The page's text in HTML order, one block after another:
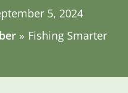
5, 2024
Fishing Smarter